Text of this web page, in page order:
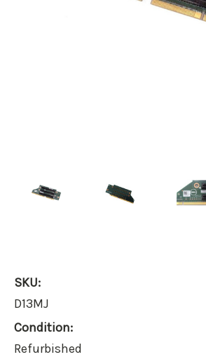
SKU:
D13MJ
Condition:
Refurbished